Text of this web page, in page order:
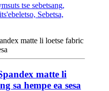
tse sebetsang,
Sebetsa,
matte li
sa hempe ea sesa